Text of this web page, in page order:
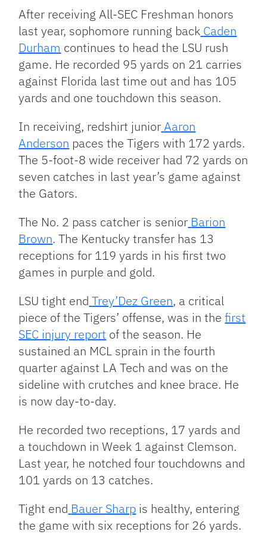
After receiving All-SEC Freshman honors
last year, sophomore running back Caden
Durham continues to head the LSU rush
game. He recorded 95 yards on 21 carries
against Florida last time out and has 105
yards and one touchdown this season.
In receiving, redshirt juniorAaron
Anderson paces the Tigers with 172 yards.
The 5-foot-8 wide receiver had 72 yards on
seven catches in last year’s game against
the Gators.
The No. 2 pass catcher is senior Barion
Brown. The Kentucky transfer has 13
receptions for 119 yards in his first two
games in purple and gold.
LSU tight end Trey’Dez Green, a critical
piece of the Tigers’ offense, was in thefirst
SEC injury report of the season. He
sustained an MCL sprain in the fourth
quarter against LA Tech and was on the
sideline with crutches and knee brace. He
is now day-to-day.
He recorded two receptions, 17 yards and
a touchdown in Week 1 against Clemson.
Last year, he notched four touchdowns and
101 yards on 13 catches.
Tight end Bauer Sharp is healthy, entering
the game with six receptions for 26 yards.